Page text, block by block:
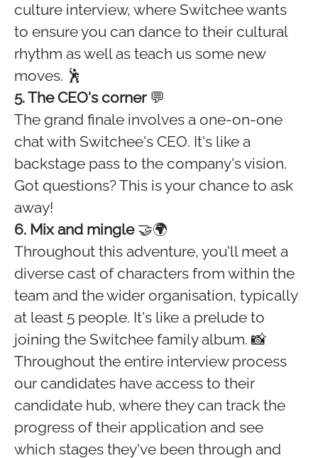
culture interview, where Switchee wants
to ensure you can dance to their cultural
rhythm as well as teach us some new
moves. 🕺
5. The CEO's corner💬
The grand finale involves a one-on-one
chat with Switchee's CEO. It's like a
backstage pass to the company's vision.
Got questions? This is your chance to ask
away!
6. Mix and mingle 🤝🌍
Throughout this adventure, you'll meet a
diverse cast of characters from within the
team and the wider organisation, typically
at least 5 people. It's like a prelude to
joining the Switchee family album. 📸
Throughout the entire interview process
our candidates have access to their
candidate hub, where they can track the
progress of their application and see
which stages they've been through and